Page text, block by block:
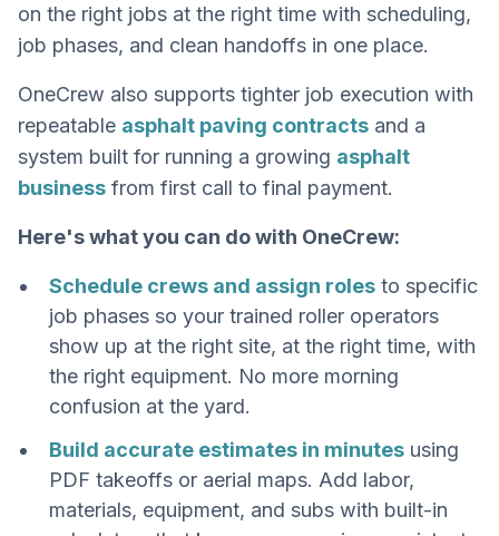
on the right jobs at the right time with scheduling,
job phases, and clean handoffs in one place.
OneCrew also supports tighter job execution with
repeatable asphalt paving contracts and a
system built for running a growing asphalt
business from first call to final payment.
Here's what you can do with OneCrew:
Schedule crews and assign roles to specific
job phases so your trained roller operators
show up at the right site, at the right time, with
the right equipment. No more morning
confusion at the yard.
Build accurate estimates in minutes using
PDF takeoffs or aerial maps. Add labor,
materials, equipment, and subs with built-in